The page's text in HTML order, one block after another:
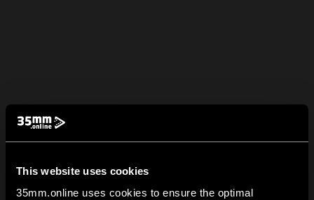
This website uses cookies
35mm.online uses cookies to ensure the optimal